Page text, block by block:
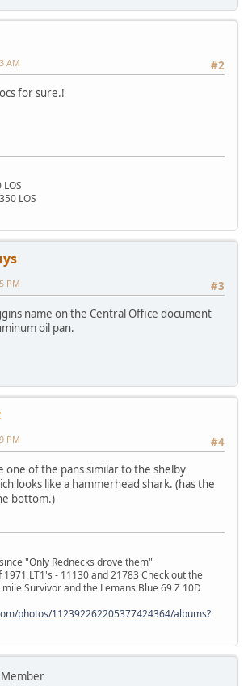
#2
AM
for sure.!
LOS
LOS
#3
PM
name on the Central Office document
oil pan.
#4
PM
one of the pans similar to the shelby
looks like a hammerhead shark. (has the
bottom.)
"Only Rednecks drove them"
LT1's - 11130 and 21783 Check out the
mile Survivor and the Lemans Blue 69 Z 10D
photos/112392262205377424364/albums?
Member